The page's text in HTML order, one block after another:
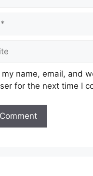
my name, email, and
for the next time I